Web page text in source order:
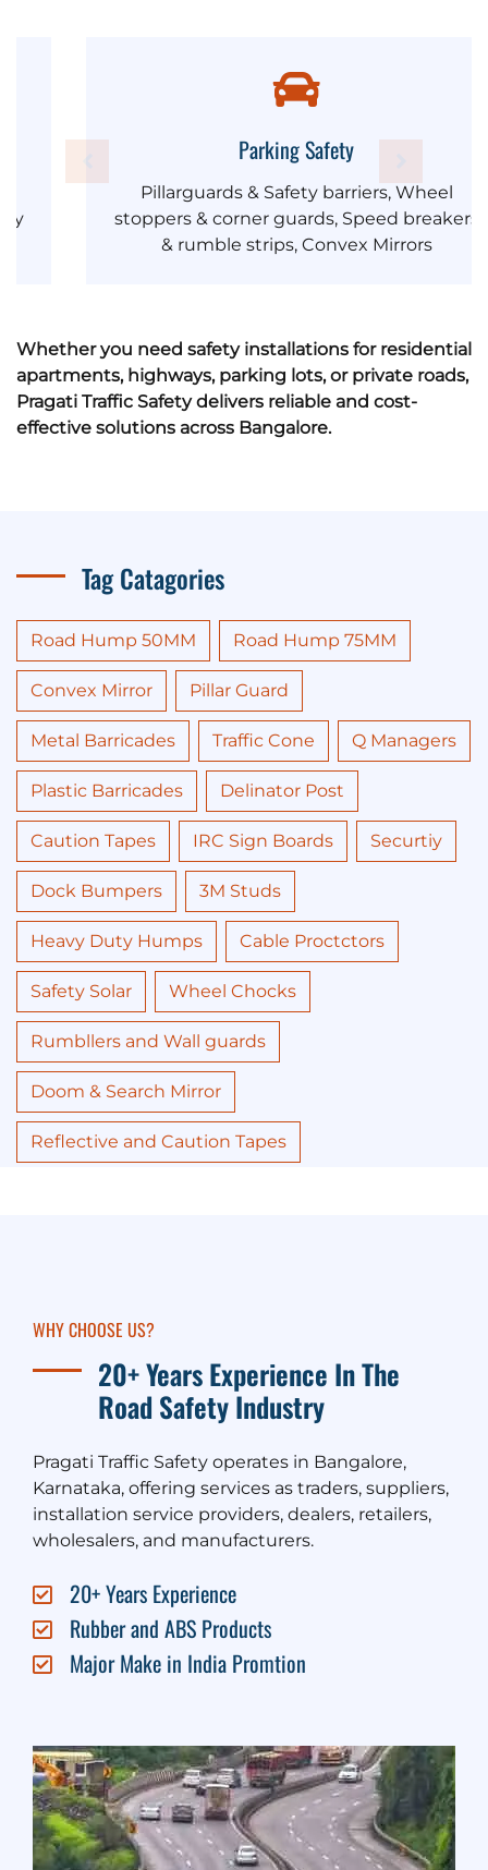
Parking Safety
Pillarguards & Safety barriers, Wheel
stoppers & corner guards, Speed breakers
& rumble strips, Convex Mirrors
Whether you need safety installations for residential
apartments, highways, parking lots, or private roads,
Pragati Traffic Safety delivers reliable and cost-
effective solutions across Bangalore.
Tag Catagories
Road Hump 50MM Road Hump 75MM
Convex Mirror Pillar Guard
Metal Barricades Traffic Cone Q Managers
Plastic Barricades Delinator Post
Caution Tapes IRC Sign Boards Securtiy
Dock Bumpers 3M Studs
Heavy Duty Humps Cable Proctctors
Safety Solar Wheel Chocks
Rumbllers and Wall guards
Doom & Search Mirror
Reflective and Caution Tapes
WHY CHOOSE US?
20+ Years Experience In The
Road Safety Industry
Pragati Traffic Safety operates in Bangalore,
Karnataka, offering services as traders, suppliers,
installation service providers, dealers, retailers,
wholesalers, and manufacturers.
20+ Years Experience
Rubber and ABS Products
Major Make in India Promtion